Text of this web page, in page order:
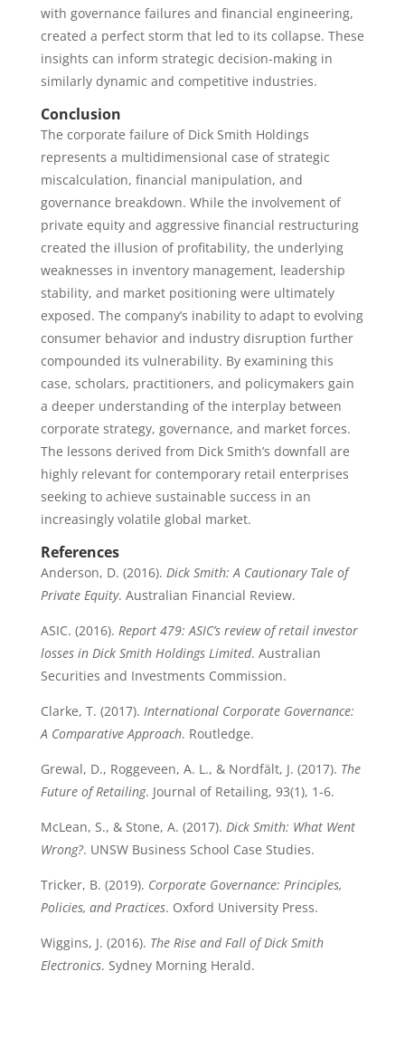
with governance failures and financial engineering,
created a perfect storm that led to its collapse. These
insights can inform strategic decision-making in
similarly dynamic and competitive industries.
Conclusion
The corporate failure of Dick Smith Holdings
represents a multidimensional case of strategic
miscalculation, financial manipulation, and
governance breakdown. While the involvement of
private equity and aggressive financial restructuring
created the illusion of profitability, the underlying
weaknesses in inventory management, leadership
stability, and market positioning were ultimately
exposed. The company’s inability to adapt to evolving
consumer behavior and industry disruption further
compounded its vulnerability. By examining this
case, scholars, practitioners, and policymakers gain
a deeper understanding of the interplay between
corporate strategy, governance, and market forces.
The lessons derived from Dick Smith’s downfall are
highly relevant for contemporary retail enterprises
seeking to achieve sustainable success in an
increasingly volatile global market.
References
Anderson, D. (2016). Dick Smith: A Cautionary Tale of
Private Equity. Australian Financial Review.
ASIC. (2016). Report 479: ASIC’s review of retail investor
losses in Dick Smith Holdings Limited. Australian
Securities and Investments Commission.
Clarke, T. (2017). International Corporate Governance:
A Comparative Approach. Routledge.
Grewal, D., Roggeveen, A. L., & Nordfält, J. (2017). The
Future of Retailing. Journal of Retailing, 93(1), 1-6.
McLean, S., & Stone, A. (2017). Dick Smith: What Went
Wrong?. UNSW Business School Case Studies.
Tricker, B. (2019). Corporate Governance: Principles,
Policies, and Practices. Oxford University Press.
Wiggins, J. (2016). The Rise and Fall of Dick Smith
Electronics. Sydney Morning Herald.